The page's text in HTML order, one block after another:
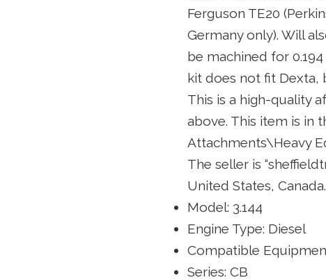
Ferguson TE20
Germany only). Will
be machined for
kit does not fit Dexta,
This is a high-quality
above. This item is in
Attachments\Heavy
The seller is
United States, Canada.
Model: 3.144
Engine Type: Diesel
Compatible
Series: CB